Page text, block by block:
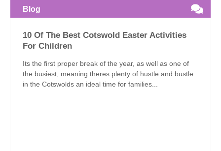
Blog
10 Of The Best Cotswold Easter Activities
For Children
Its the first proper break of the year, as well as one of
the busiest, meaning theres plenty of hustle and bustle
in the Cotswolds an ideal time for families...